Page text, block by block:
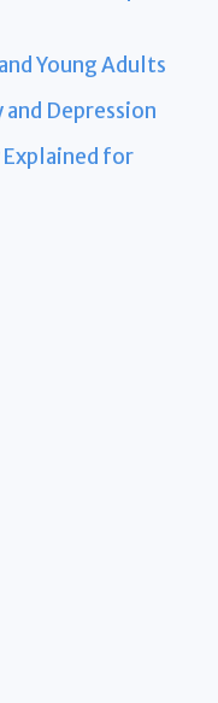
Young Adults
Depression
for